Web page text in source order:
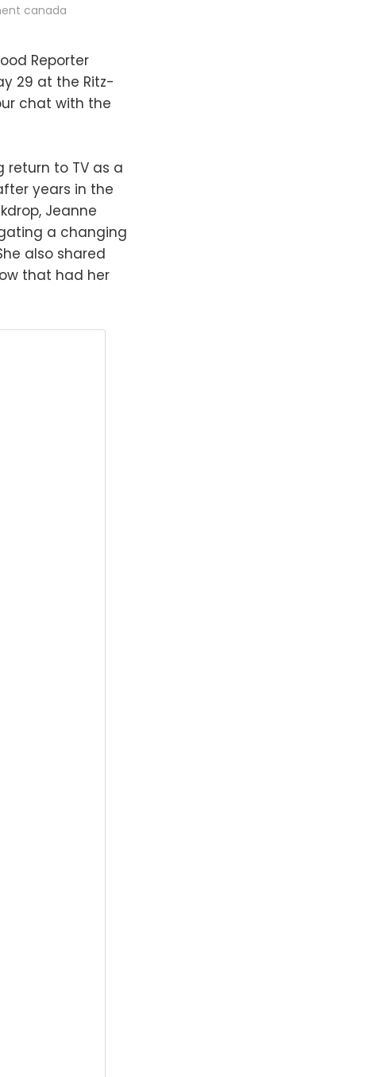
canada
Reporter
29 at the Ritz-
chat with the
return to TV as a
years in the
Jeanne
a changing
also shared
that had her